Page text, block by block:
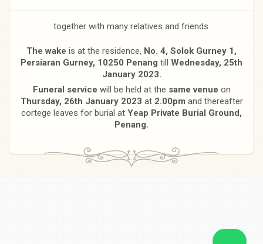
together with many relatives and friends.
The wake is at the residence, No. 4, Solok Gurney 1,
Persiaran Gurney, 10250 Penang till Wednesday, 25th
January 2023.
Funeral service will be held at the same venue on
Thursday, 26th January 2023 at2.00pm and thereafter
cortege leaves for burial at Yeap Private Burial Ground,
Penang.